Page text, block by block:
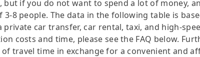
if you do not want to spend a lot of money,
8 people. The data in the following table is
car transfer, car rental, taxi, and high-
costs and time, please see the FAQ below.
travel time in exchange for a convenient and